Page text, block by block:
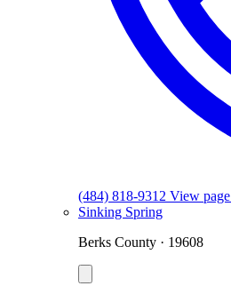
(484) 818-9312 View page
Sinking Spring
Berks County · 19608